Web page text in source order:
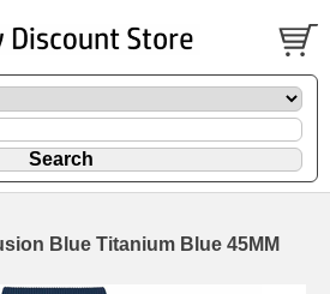
Blue Titanium Blue 45MM